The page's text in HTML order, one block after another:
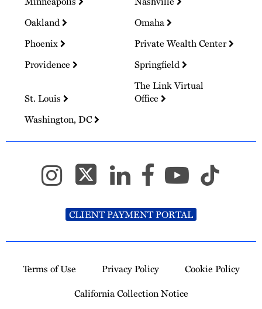
Oakland
Omaha
Phoenix
Private Wealth Center
Providence
Springfield
St. Louis
The Link Virtual
Office
Washington, DC
CLIENT PAYMENT PORTAL
Terms of Use Privacy Policy
Cookie Policy
California Collection Notice